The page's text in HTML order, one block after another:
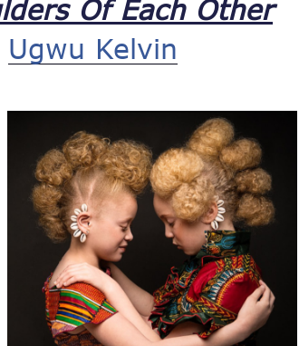
Of Each Other
Ugwu Kelvin